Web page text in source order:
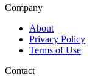
Company
About
Privacy Policy
Terms of Use
Contact